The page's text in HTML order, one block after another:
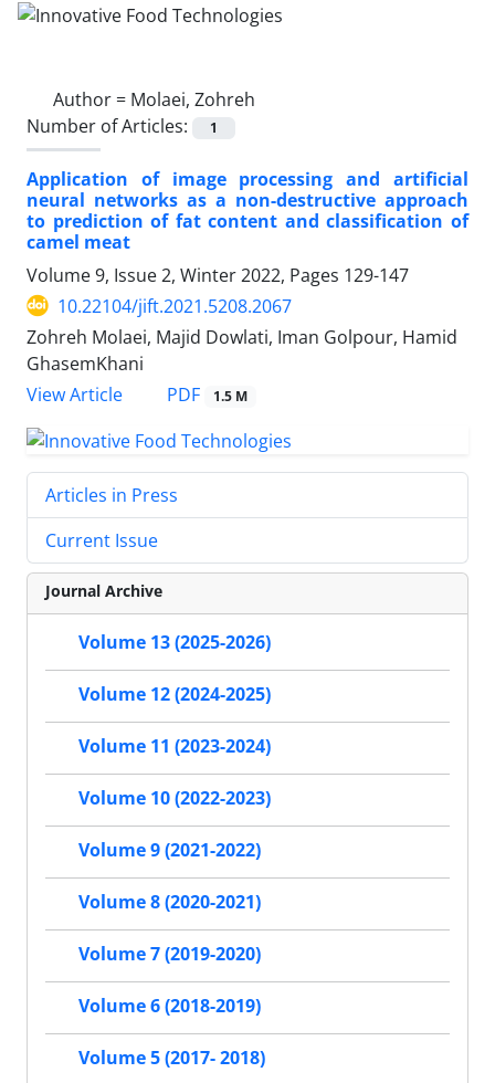
Author = Molaei, Zohreh
Number of Articles:
1
Application of image processing and artificial
neural networks as a non-destructive approach
to prediction of fat content and classification of
camel meat
Volume 9, Issue 2, Winter 2022, Pages 129-147
10.22104/jift.2021.5208.2067
Zohreh Molaei, Majid Dowlati, Iman Golpour, Hamid
GhasemKhani
View Article
PDF 1.5 M
Articles in Press
Current Issue
Journal Archive
Volume 13 (2025-2026)
Volume 12 (2024-2025)
Volume 11 (2023-2024)
Volume 10 (2022-2023)
Volume 9 (2021-2022)
Volume 8 (2020-2021)
Volume 7 (2019-2020)
Volume 6 (2018-2019)
Volume 5 (2017- 2018)